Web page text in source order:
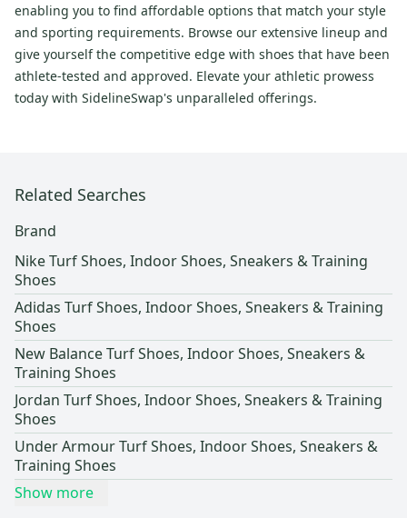
enabling you to find affordable options that match your style
and sporting requirements. Browse our extensive lineup and
give yourself the competitive edge with shoes that have been
athlete-tested and approved. Elevate your athletic prowess
today with SidelineSwap's unparalleled offerings.
Related Searches
Brand
Nike Turf Shoes, Indoor Shoes, Sneakers & Training
Shoes
Adidas Turf Shoes, Indoor Shoes, Sneakers & Training
Shoes
New Balance Turf Shoes, Indoor Shoes, Sneakers &
Training Shoes
Jordan Turf Shoes, Indoor Shoes, Sneakers & Training
Shoes
Under Armour Turf Shoes, Indoor Shoes, Sneakers &
Training Shoes
Show more